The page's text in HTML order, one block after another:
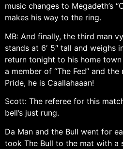
music changes to Megadeth’s
makes his way to the ring.
MB: And finally, the third man
stands at 6′ 5″ tall and weighs
return tonight to his home
a member of “The Fed” and
Pride, he is Caallahaaan!
Scott: The referee for this
bell’s just rung.
Da Man and the Bull went for
took The Bull to the mat with a